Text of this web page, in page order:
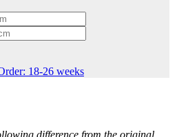
18-26 weeks
difference from the original